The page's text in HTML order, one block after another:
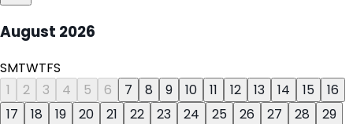
August 2026
SMTWTFS
1
2 3 4 5 6 7 8 9 10 11 12 13 14 15
16
17
18 19 20 21 22 23 24 25 26 27 28
29